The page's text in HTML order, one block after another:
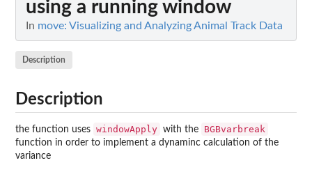
using a running window
In move: Visualizing and Analyzing Animal Track Data
Description
Description
the function uses windowApply with the BGBvarbreak
function in order to implement a dynaminc calculation of the
variance